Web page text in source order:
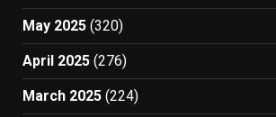
May 2025 (320)
April 2025 (276)
March 2025 (224)